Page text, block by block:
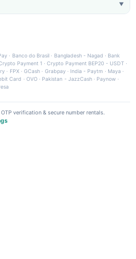
▼
· Banco do Brasil · Bangladesh - Nagad · Bank
Payment 1 ·Crypto Payment BEP20 - USDT ·
· FPX ·GCash · Grabpay· India - Paytm · Maya ·
Card · OVO· Pakistan - JazzCash· Paynow ·
verification & secure number rentals.